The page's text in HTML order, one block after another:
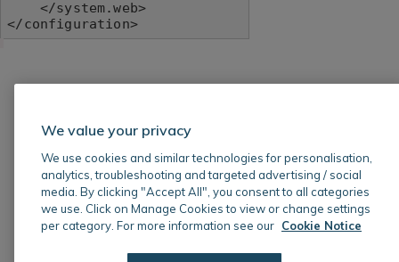
We value your privacy
We use cookies and similar technologies for personalisation,
analytics, troubleshooting and targeted advertising / social
media. By clicking "Accept All", you consent to all categories
we use. Click on Manage Cookies to view or change settings
per category. For more information see our Cookie Notice
</configuration>